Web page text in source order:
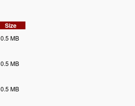
Size
0.5 MB
0.5 MB
0.5 MB